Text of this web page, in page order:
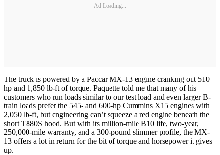
Ad Loading...
The truck is powered by a Paccar MX-13 engine cranking out 510
hp and 1,850 lb-ft of torque. Paquette told me that many of his
customers who run loads similar to our test load and even larger B-
train loads prefer the 545- and 600-hp Cummins X15 engines with
2,050 lb-ft, but engineering can’t squeeze a red engine beneath the
short T880S hood. But with its million-mile B10 life, two-year,
250,000-mile warranty, and a 300-pound slimmer profile, the MX-
13 offers a lot in return for the bit of torque and horsepower it gives
up.